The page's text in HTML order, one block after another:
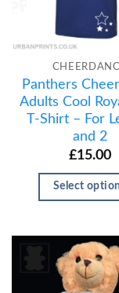
Panthers
Adults Cool
T-Shirt – For
and 2
£15.00
Select